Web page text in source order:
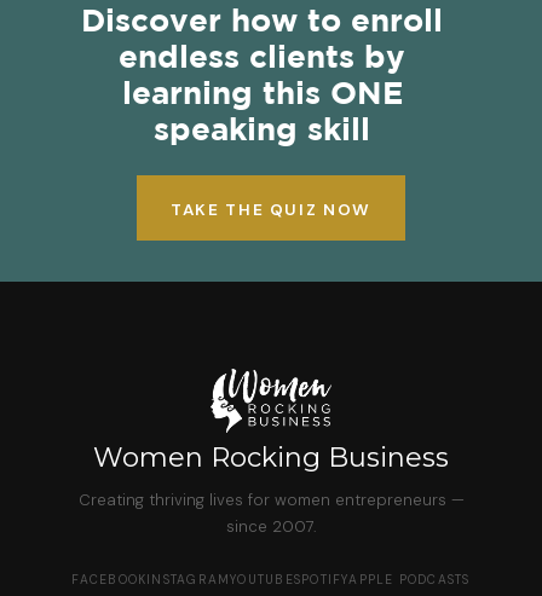
Discover how to enroll
endless clients by
learning this ONE
speaking skill
TAKE THE QUIZ NOW
Women Rocking Business
Creating thriving lives for women entrepreneurs —
since 2007.
FACEBOOKINSTAGRAMYOUTUBESPOTIFYAPPLE PODCASTS